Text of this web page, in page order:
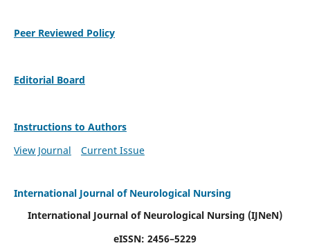
Peer Reviewed Policy
Editorial Board
Instructions to Authors
View Journal
Current Issue
International Journal of Neurological Nursing
International Journal of Neurological Nursing (IJNeN)
eISSN: 2456–5229